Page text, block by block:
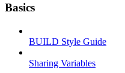
Basics
BUILD Style Guide
Sharing Variables